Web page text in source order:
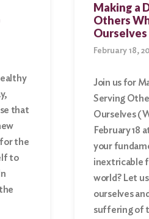
that
for the
to
Making a
Others
February 18,
Join us for
Serving
Ourselves
February 18
your
inextricable
world? Let
ourselves
suffering of